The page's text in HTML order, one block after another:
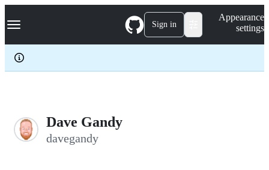
k
p
c
Navigation Menu Sign in
Appearance
settings
Dave Gandy
davegandy